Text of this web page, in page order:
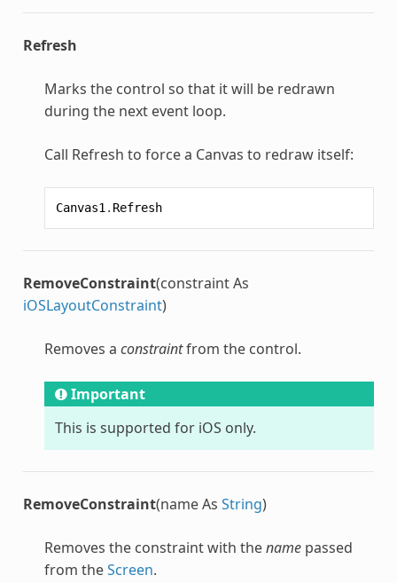
Refresh
Marks the control so that it will be redrawn
during the next event loop.
Call Refresh to force a Canvas to redraw itself:
Canvas1 . Refresh
RemoveConstraint(constraint As
iOSLayoutConstraint)
Removes a constraintfrom the control.
Important
This is supported for iOS only.
RemoveConstraint(name As String)
Removes the constraint with thenamepassed
from theScreen.